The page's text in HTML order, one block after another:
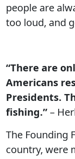
people are
too loud, and
“There are
Americans
Presidents.
fishing.”–
The Founding
country, were